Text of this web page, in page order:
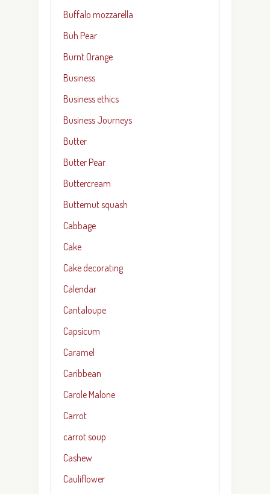
Buffalo mozzarella
Buh Pear
Burnt Orange
Business
Business ethics
Business Journeys
Butter
Butter Pear
Buttercream
Butternut squash
Cabbage
Cake
Cake decorating
Calendar
Cantaloupe
Capsicum
Caramel
Caribbean
Carole Malone
Carrot
carrot soup
Cashew
Cauliflower